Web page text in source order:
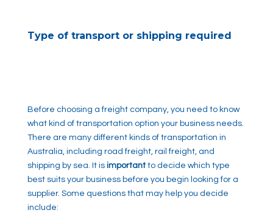
Type of transport or shipping required
Before choosing a freight company, you need to know
what kind of transportation option your business needs.
There are many different kinds of transportation in
Australia, including road freight, rail freight, and
shipping by sea. It is importantto decide which type
best suits your business before you begin looking for a
supplier. Some questions that may help you decide
include: